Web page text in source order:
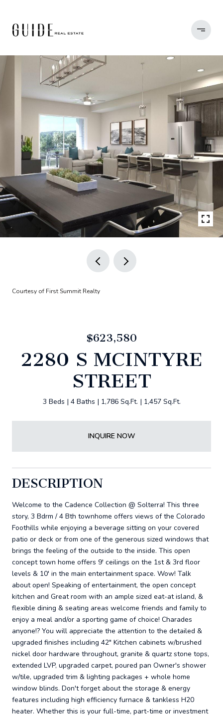
Courtesy of First Summit Realty
$623,580
2280 S MCINTYRE
STREET
3 Beds 4 Baths 1,786 Sq.Ft. 1,457 Sq.Ft.
INQUIRE NOW
DESCRIPTION
Welcome to the Cadence Collection @ Solterra! This three
story, 3 Bdrm / 4 Bth townhome offers views of the Colorado
Foothills while enjoying a beverage sitting on your covered
patio or deck or from one of the generous sized windows that
brings the feeling of the outside to the inside. This open
concept town home offers 9' ceilings on the 1st & 3rd floor
levels & 10' in the main entertainment space. Wow! Talk
about open! Speaking of entertainment, the open concept
kitchen and Great room with an ample sized eat-at island, &
flexible dining & seating areas welcome friends and family to
enjoy a meal and/or a sporting game of choice! Charades
anyone!? You will appreciate the attention to the detailed &
upgraded finishes including 42" Kitchen cabinets w/brushed
nickel door hardware throughout, granite & quartz stone tops,
extended LVP, upgraded carpet, poured pan Owner's shower
w/tile, upgraded trim & lighting packages + whole home
window blinds. Don't forget about the storage & energy
features including high efficiency furnace & tankless H20
heater. Whether this is your full-time, part-time or investment